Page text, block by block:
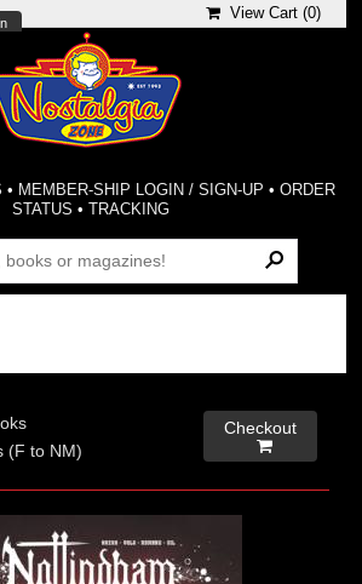
View Cart (0)
• MEMBER-SHIP LOGIN / SIGN-UP • ORDER
STATUS •TRACKING
(F to NM)
Checkout
